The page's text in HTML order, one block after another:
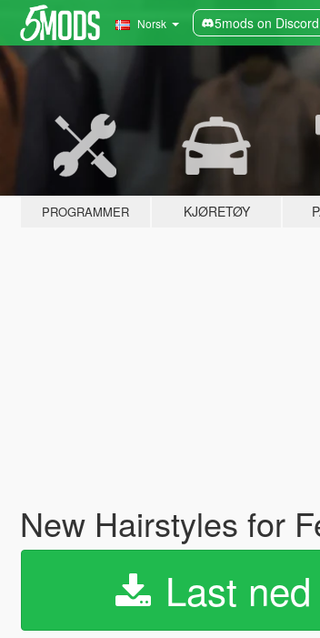
Norsk 5mods on Discord
PROGRAMMER KJØRETØY
New Hairstyles for
Last ned